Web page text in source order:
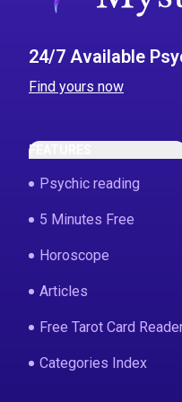
24/7 Available
Find yours now
FEATURES
Psychic reading
5 Minutes Free
Horoscope
Articles
Free Tarot Card
Categories Index